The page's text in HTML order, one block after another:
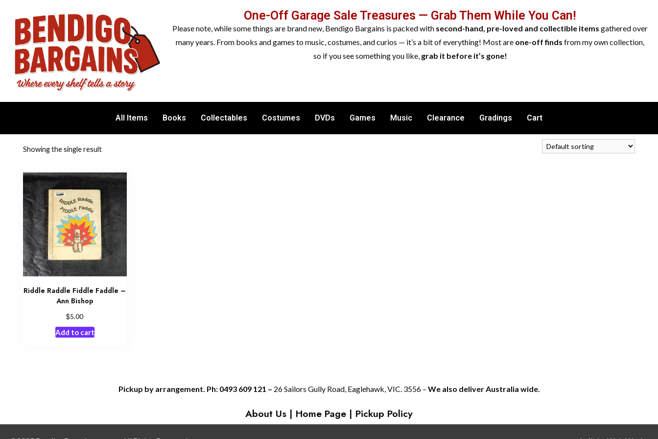
One-Off Garage Sale Treasures — Grab Them While You Can!
Please note, while some things are brand new, Bendigo Bargains is packed with second-hand, pre-loved and collectible items gathered over
many years. From books and games to music, costumes, and curios — it’s a bit of everything! Most are one-off finds from my own collection,
so if you see something you like, grab it before it’s gone!
All Items Books Collectables Costumes DVDs Games Music Clearance Gradings Cart
Showing the single result
Riddle Raddle Fiddle Faddle –
Ann Bishop
$5.00
Add to cart
Pickup by arrangement. Ph: 0493 609 121 – 26 Sailors Gully Road, Eaglehawk, VIC. 3556 – We also deliver Australia wide.
About Us | Home Page | Pickup Policy